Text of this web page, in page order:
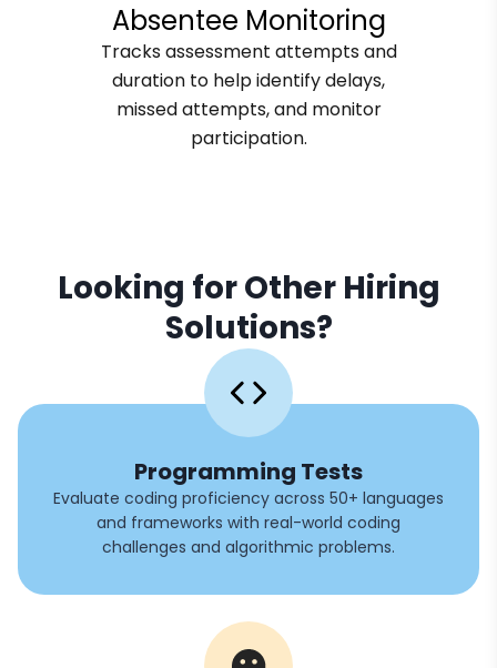
Absentee Monitoring
Tracks assessment attempts and
duration to help identify delays,
missed attempts, and monitor
participation.
Looking for Other Hiring
Solutions?
Programming Tests
Evaluate coding proficiency across 50+ languages
and frameworks with real-world coding
challenges and algorithmic problems.